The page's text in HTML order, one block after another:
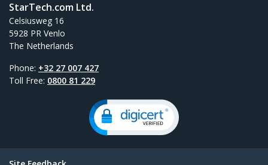
StarTech.com Ltd.
Celsiusweg 16
5928 PR Venlo
The Netherlands
Phone: +32 27 007 427
Toll Free: 0800 81 229